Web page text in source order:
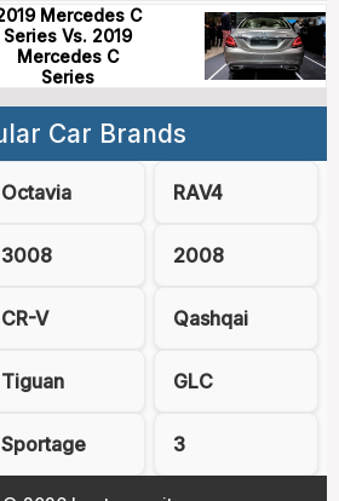
Mercedes C
Series Vs. 2019
Mercedes C
Series
Car Brands
Octavia RAV4
3008 2008
CR-V Qashqai
Tiguan GLC
Sportage 3